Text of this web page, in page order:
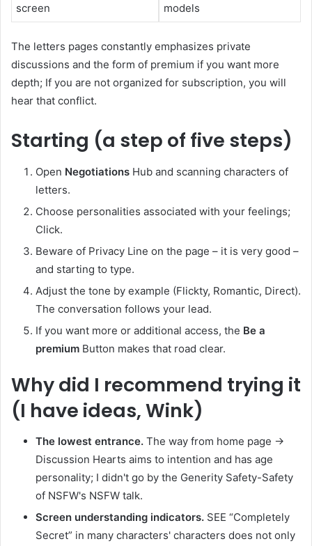
screen
models
The letters pages constantly emphasizes private
discussions and the form of premium if you want more
depth; If you are not organized for subscription, you will
hear that conflict.
Starting (a step of five steps)
Open Negotiations Hub and scanning characters of
letters.
Choose personalities associated with your feelings;
Click.
Beware of Privacy Line on the page – it is very good –
and starting to type.
Adjust the tone by example (Flickty, Romantic, Direct).
The conversation follows your lead.
If you want more or additional access, the Be a
premium Button makes that road clear.
Why did I recommend trying it
(I have ideas, Wink)
The lowest entrance. The way from home page →
Discussion Hearts aims to intention and has age
personality; I didn't go by the Generity Safety-Safety
of NSFW's NSFW talk.
Screen understanding indicators. SEE “Completely
Secret” in many characters' characters does not only